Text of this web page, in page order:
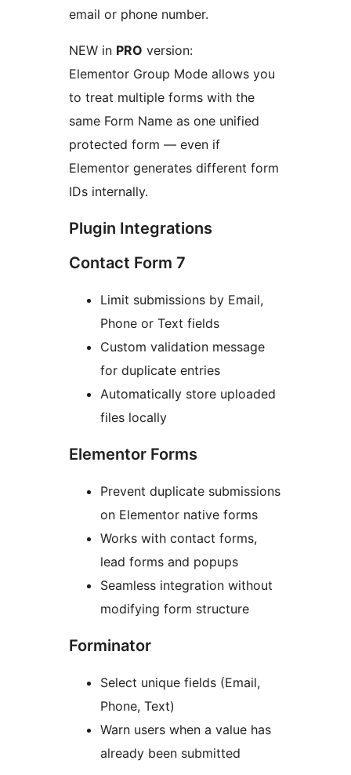
email or phone number.
NEW in PRO version:
Elementor Group Mode allows you
to treat multiple forms with the
same Form Name as one unified
protected form — even if
Elementor generates different form
IDs internally.
Plugin Integrations
Contact Form 7
Limit submissions by Email,
Phone or Text fields
Custom validation message
for duplicate entries
Automatically store uploaded
files locally
Elementor Forms
Prevent duplicate submissions
on Elementor native forms
Works with contact forms,
lead forms and popups
Seamless integration without
modifying form structure
Forminator
Select unique fields (Email,
Phone, Text)
Warn users when a value has
already been submitted